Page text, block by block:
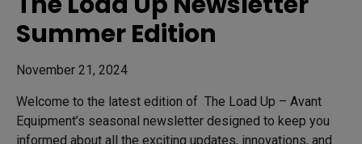
Summer Edition
November 21, 2024
Welcome to the latest edition of The Load Up – Avant
Equipment’s seasonal newsletter designed to keep you
informed about all the exciting updates, innovations, and